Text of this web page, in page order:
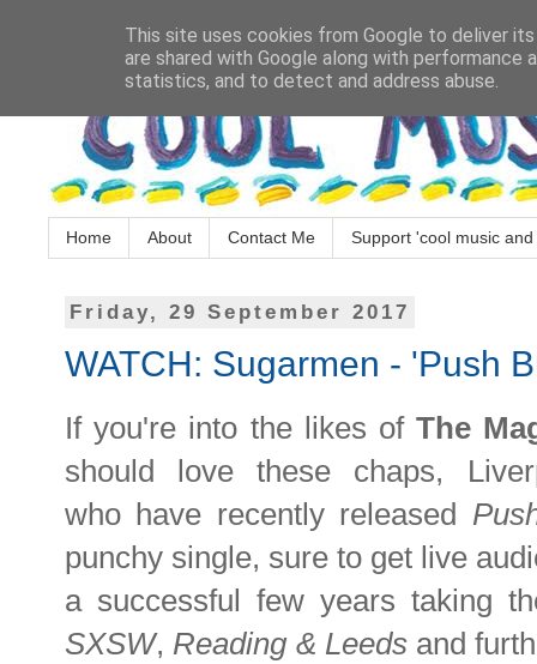
Home About Contact Me Support 'cool music
Friday, 29 September 2017
WATCH: Sugarmen - 'Push
If you're into the likes of The
should love these chaps,
who have recently released
punchy single, sure to get live
a successful few years taking
SXSW, Reading & Leeds and
This site uses cookies from Google to deliver
are shared with Google along with
statistics, and to detect and address abuse.